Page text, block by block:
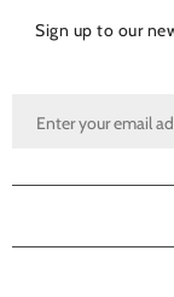
Sign up to our